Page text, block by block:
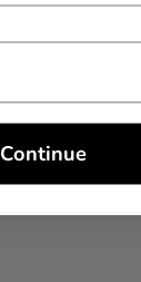
Continue